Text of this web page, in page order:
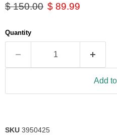
of
average
rating
Read
Reviews.
link.
Original price
$ 150.00 Current price
$ 89.99
Quantity
Add
SKU 3950425